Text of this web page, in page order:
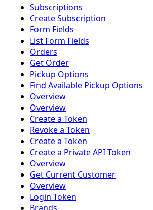
Subscriptions
Create Subscription
Form Fields
List Form Fields
Orders
Get Order
Pickup Options
Find Available Pickup Options
Overview
Overview
Create a Token
Revoke a Token
Create a Token
Create a Private API Token
Overview
Get Current Customer
Overview
Login Token